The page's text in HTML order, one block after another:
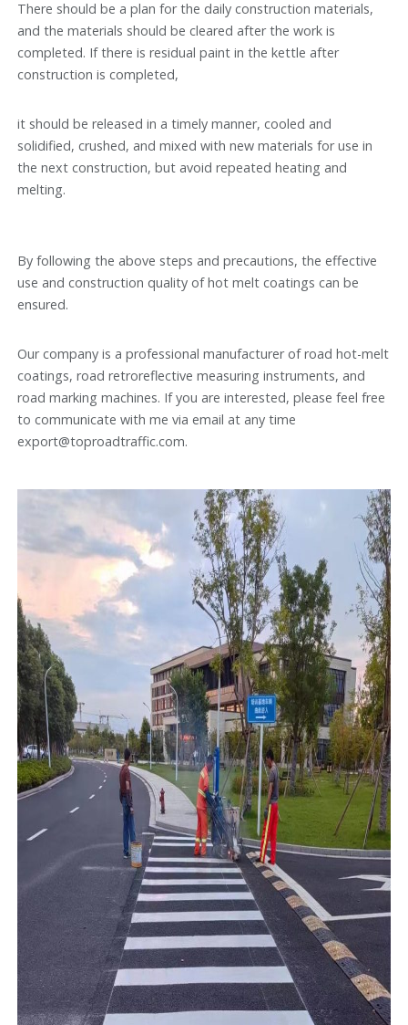
There should be a plan for the daily construction materials,
and the materials should be cleared after the work is
completed. If there is residual paint in the kettle after
construction is completed,
it should be released in a timely manner, cooled and
solidified, crushed, and mixed with new materials for use in
the next construction, but avoid repeated heating and
melting.
By following the above steps and precautions, the effective
use and construction quality of hot melt coatings can be
ensured.
Our company is a professional manufacturer of road hot-melt
coatings, road retroreflective measuring instruments, and
road marking machines. If you are interested, please feel free
to communicate with me via email at any time
export@toproadtraffic.com.